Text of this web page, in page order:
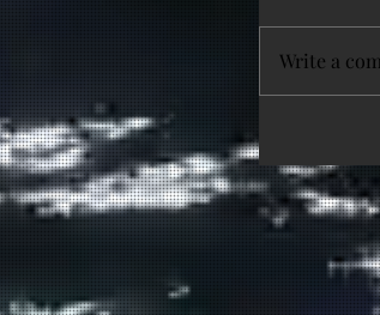
Write a